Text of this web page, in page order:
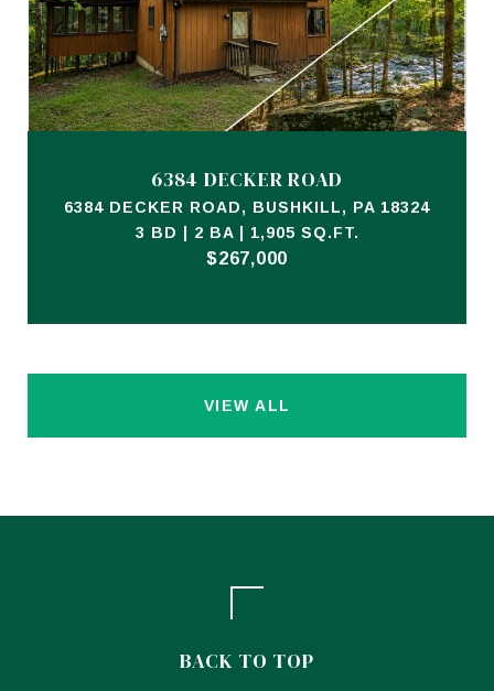
6384 DECKER ROAD
6384 DECKER ROAD, BUSHKILL, PA 18324
3 BD | 2 BA | 1,905 SQ.FT.
$267,000
VIEW ALL
BACK TO TOP